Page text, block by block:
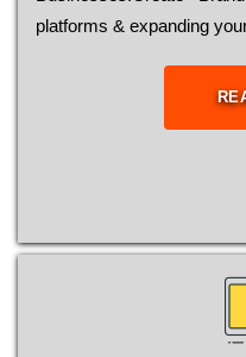
platforms & expanding